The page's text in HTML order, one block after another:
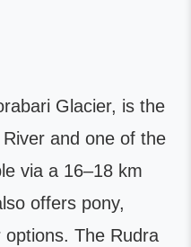
Glacier, is the
and one of the
via a 16–18 km
offers pony,
options. The Rudra